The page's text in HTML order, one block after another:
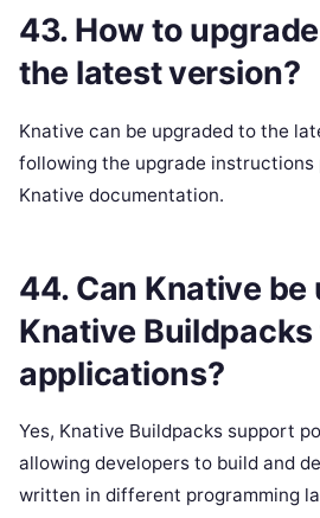
43. How to
the latest version?
Knative can be upgraded to the
following the upgrade
Knative documentation.
44. Can Knative be
Knative
applications?
Yes, Knative Buildpacks support
allowing developers to build and
written in different programming